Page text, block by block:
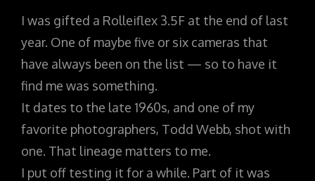
I was gifted a Rolleiflex 3.5F at the end of last
year. One of maybe five or six cameras that
have always been on the list — so to have it
find me was something.
It dates to the late 1960s, and one of my
favorite photographers, Todd Webb, shot with
one. That lineage matters to me.
I put off testing it for a while. Part of it was